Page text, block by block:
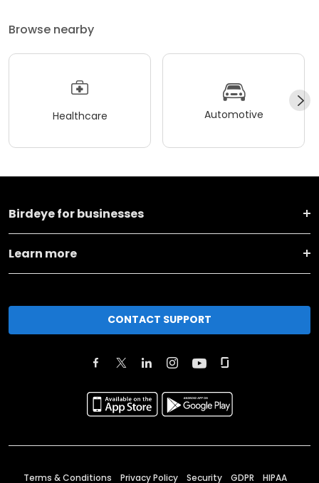
Browse nearby
Healthcare Automotive
Birdeye for businesses
Learn more
CONTACT SUPPORT
Terms & Conditions Privacy Policy Security GDPR HIPAA